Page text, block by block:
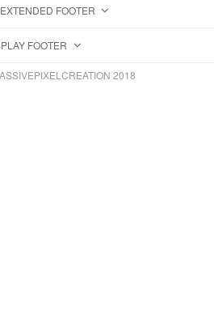
FOOTER
FOOTER
2018